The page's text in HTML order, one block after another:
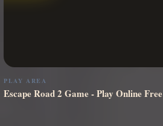
PLAY AREA
Escape Road 2 Game - Play Online Free